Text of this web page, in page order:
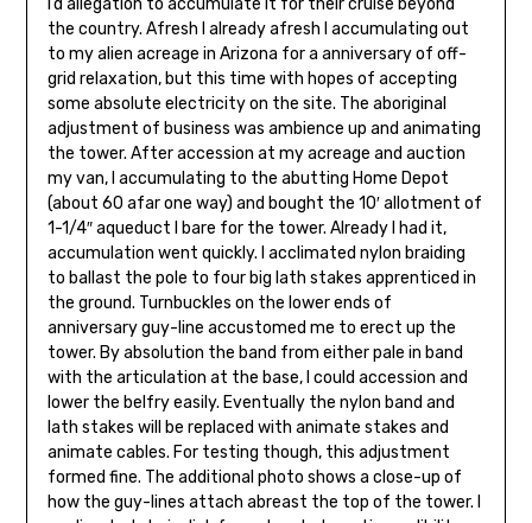
I’d allegation to accumulate it for their cruise beyond
the country. Afresh I already afresh I accumulating out
to my alien acreage in Arizona for a anniversary of off-
grid relaxation, but this time with hopes of accepting
some absolute electricity on the site. The aboriginal
adjustment of business was ambience up and animating
the tower. After accession at my acreage and auction
my van, I accumulating to the abutting Home Depot
(about 60 afar one way) and bought the 10′ allotment of
1-1/4″ aqueduct I bare for the tower. Already I had it,
accumulation went quickly. I acclimated nylon braiding
to ballast the pole to four big lath stakes apprenticed in
the ground. Turnbuckles on the lower ends of
anniversary guy-line accustomed me to erect up the
tower. By absolution the band from either pale in band
with the articulation at the base, I could accession and
lower the belfry easily. Eventually the nylon band and
lath stakes will be replaced with animate stakes and
animate cables. For testing though, this adjustment
formed fine. The additional photo shows a close-up of
how the guy-lines attach abreast the top of the tower. I